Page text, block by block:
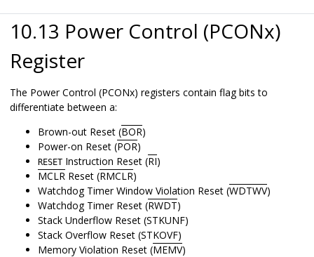
10.13 Power Control (PCONx)
Register
The Power Control (PCONx) registers contain flag bits to
differentiate between a:
Brown-out Reset (BOR)
Power-on Reset (POR)
RESET Instruction Reset (RI)
MCLR Reset (RMCLR)
Watchdog Timer Window Violation Reset (WDTWV)
Watchdog Timer Reset (RWDT)
Stack Underflow Reset (STKUNF)
Stack Overflow Reset (STKOVF)
Memory Violation Reset (MEMV)